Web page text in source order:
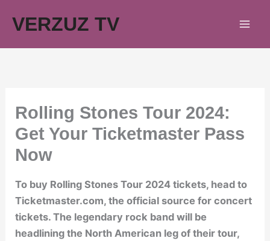
VERZUZ TV
Rolling Stones Tour 2024:
Get Your Ticketmaster Pass
Now
To buy Rolling Stones Tour 2024 tickets, head to
Ticketmaster.com, the official source for concert
tickets. The legendary rock band will be
headlining the North American leg of their tour,